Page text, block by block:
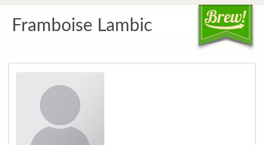
Framboise Lambic